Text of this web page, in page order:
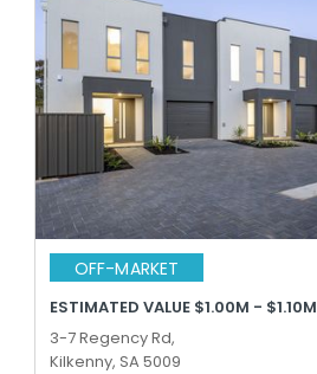
OFF-MARKET
ESTIMATED VALUE $1.00M - $1.10M
3-7 Regency Rd,
Kilkenny, SA 5009